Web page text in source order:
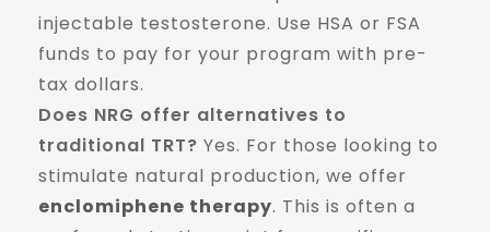
injectable testosterone. Use HSA or FSA
funds to pay for your program with pre-
tax dollars.
Does NRG offer alternatives to
traditional TRT? Yes. For those looking to
stimulate natural production, we offer
enclomiphene therapy. This is often a